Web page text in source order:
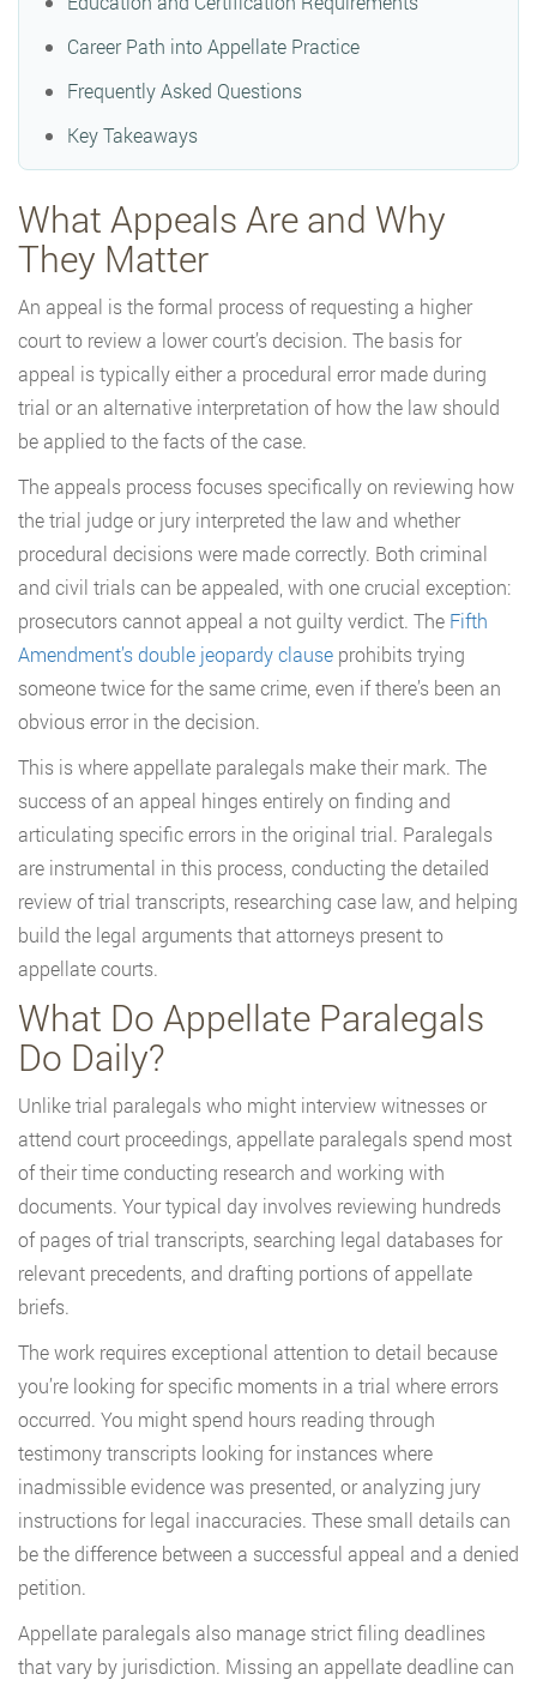
Career Path into Appellate Practice
Frequently Asked Questions
Key Takeaways
What Appeals Are and Why
They Matter
An appeal is the formal process of requesting a higher
court to review a lower court’s decision. The basis for
appeal is typically either a procedural error made during
trial or an alternative interpretation of how the law should
be applied to the facts of the case.
The appeals process focuses specifically on reviewing how
the trial judge or jury interpreted the law and whether
procedural decisions were made correctly. Both criminal
and civil trials can be appealed, with one crucial exception:
prosecutors cannot appeal a not guilty verdict. The Fifth
Amendment’s double jeopardy clause prohibits trying
someone twice for the same crime, even if there’s been an
obvious error in the decision.
This is where appellate paralegals make their mark. The
success of an appeal hinges entirely on finding and
articulating specific errors in the original trial. Paralegals
are instrumental in this process, conducting the detailed
review of trial transcripts, researching case law, and helping
build the legal arguments that attorneys present to
appellate courts.
What Do Appellate Paralegals
Do Daily?
Unlike trial paralegals who might interview witnesses or
attend court proceedings, appellate paralegals spend most
of their time conducting research and working with
documents. Your typical day involves reviewing hundreds
of pages of trial transcripts, searching legal databases for
relevant precedents, and drafting portions of appellate
briefs.
The work requires exceptional attention to detail because
you’re looking for specific moments in a trial where errors
occurred. You might spend hours reading through
testimony transcripts looking for instances where
inadmissible evidence was presented, or analyzing jury
instructions for legal inaccuracies. These small details can
be the difference between a successful appeal and a denied
petition.
Appellate paralegals also manage strict filing deadlines
that vary by jurisdiction. Missing an appellate deadline can